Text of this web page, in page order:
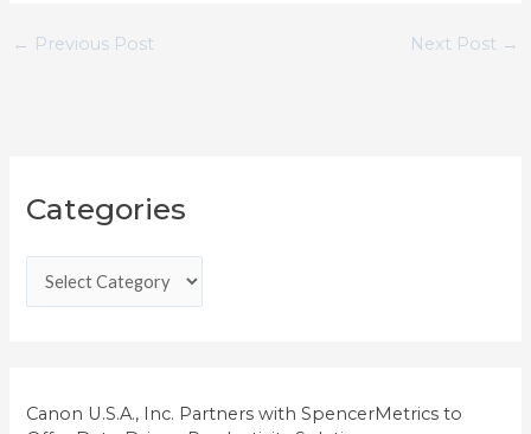
← Previous Post Next Post →
Categories
a
g
iCanon U.S.A., Inc. Partners with SpencerMetrics to